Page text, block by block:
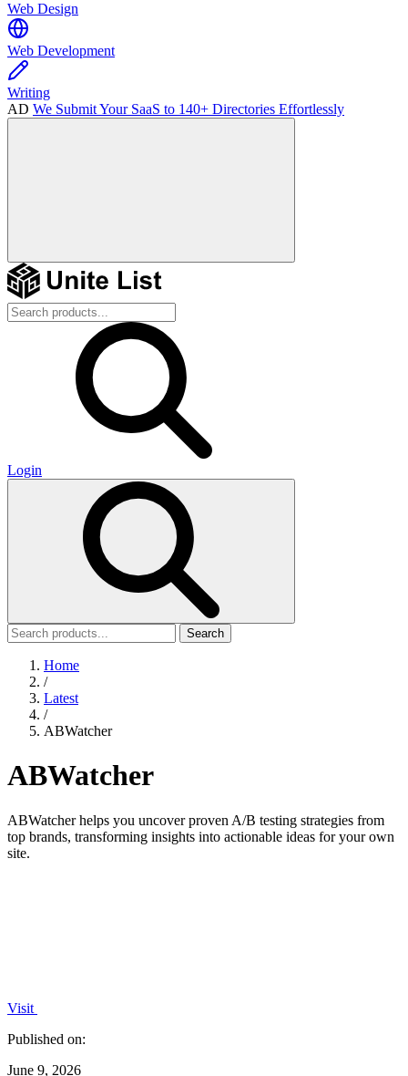
Web Design
Web Development
Writing
AD We Submit Your SaaS to 140+ Directories Effortlessly
Login
Search
Home
/
Latest
/
ABWatcher
ABWatcher
ABWatcher helps you uncover proven A/B testing strategies from
top brands, transforming insights into actionable ideas for your own
site.
Visit
Published on:
June 9, 2026